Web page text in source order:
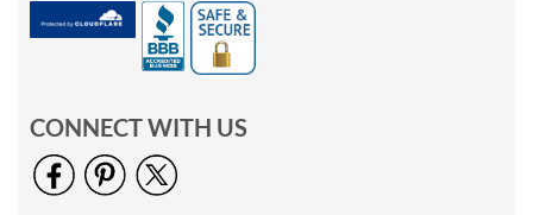
CONNECT WITH US